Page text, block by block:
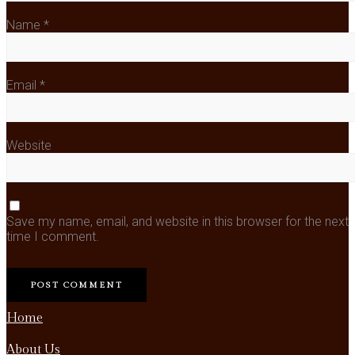
Name *
Email *
Website
Save my name, email, and website in this browser for the next
time I comment.
Home
About Us